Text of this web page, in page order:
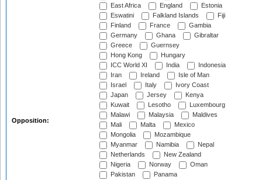
Opposition:
East Africa
England
Estonia
Eswatini
Falkland Islands
Fiji
Finland
France
Gambia
Germany
Ghana
Gibraltar
Greece
Guernsey
Hong Kong
Hungary
ICC World XI
India
Indonesia
Iran
Ireland
Isle of Man
Israel
Italy
Ivory Coast
Japan
Jersey
Kenya
Kuwait
Lesotho
Luxembourg
Malawi
Malaysia
Maldives
Mali
Malta
Mexico
Mongolia
Mozambique
Myanmar
Namibia
Nepal
Netherlands
New Zealand
Nigeria
Norway
Oman
Pakistan
Panama